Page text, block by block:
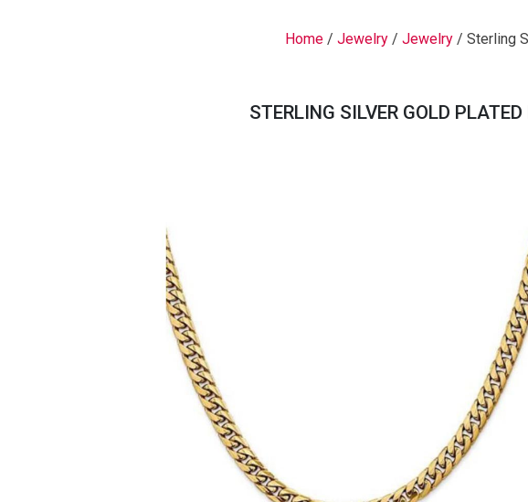
Sofas & Loveseats
Home / Jewelry / Jewelry / Sterling
STERLING SILVER GOLD